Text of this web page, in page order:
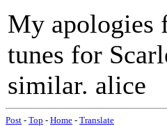
My apologies
tunes for
similar. alice
Post - Top - Home - Translate